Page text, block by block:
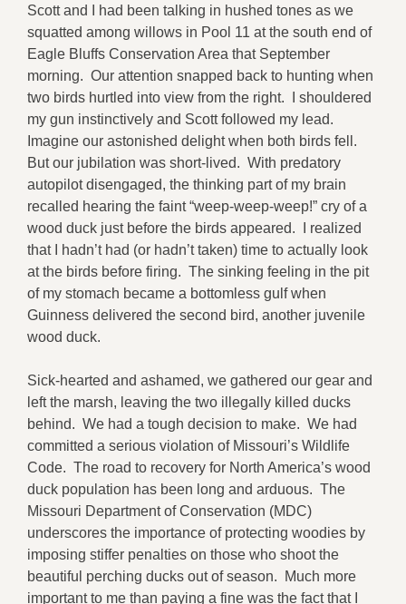
Scott and I had been talking in hushed tones as we
squatted among willows in Pool 11 at the south end of
Eagle Bluffs Conservation Area that September
morning. Our attention snapped back to hunting when
two birds hurtled into view from the right. I shouldered
my gun instinctively and Scott followed my lead.
Imagine our astonished delight when both birds fell.
But our jubilation was short-lived. With predatory
autopilot disengaged, the thinking part of my brain
recalled hearing the faint “weep-weep-weep!” cry of a
wood duck just before the birds appeared. I realized
that I hadn’t had (or hadn’t taken) time to actually look
at the birds before firing. The sinking feeling in the pit
of my stomach became a bottomless gulf when
Guinness delivered the second bird, another juvenile
wood duck.
Sick-hearted and ashamed, we gathered our gear and
left the marsh, leaving the two illegally killed ducks
behind. We had a tough decision to make. We had
committed a serious violation of Missouri’s Wildlife
Code. The road to recovery for North America’s wood
duck population has been long and arduous. The
Missouri Department of Conservation (MDC)
underscores the importance of protecting woodies by
imposing stiffer penalties on those who shoot the
beautiful perching ducks out of season. Much more
important to me than paying a fine was the fact that I